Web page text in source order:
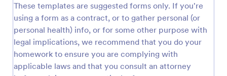
These templates are suggested forms only. If you're
using a form as a contract, or to gather personal (or
personal health) info, or for some other purpose with
legal implications, we recommend that you do your
homework to ensure you are complying with
applicable laws and that you consult an attorney